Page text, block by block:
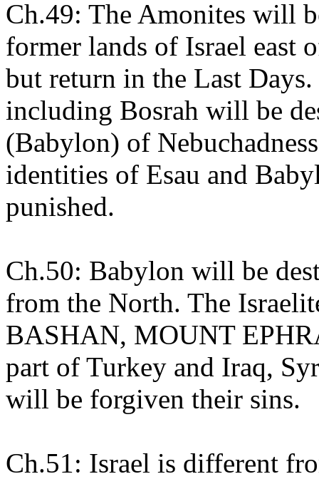
Ch.49: The Amonites will
former lands of Israel east
but return in the Last
including Bosrah will be
(Babylon) of
identities of Esau and
punished.
Ch.50: Babylon will be
from the North. The
BASHAN, MOUNT
part of Turkey and Iraq,
will be forgiven their sins.
Ch.51: Israel is different